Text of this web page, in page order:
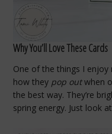
Why You’ll Love These Cards
One of the things I
how they pop outwhen
the best way. They’re
spring energy. Just look